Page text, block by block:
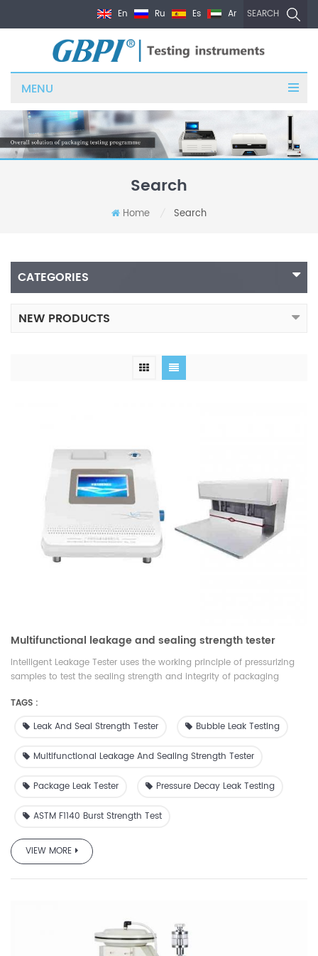
SEARCH
En Ru Es Ar
MENU
Search
Home Search
CATEGORIES
NEW PRODUCTS
Multifunctional leakage and sealing strength tester
Intelligent Leakage Tester uses the working principle of pressurizing
samples to test the sealing strength and integrity of packaging
such as flexible, rigid, porous and laminated aluminum foil. There are
a variety of test modes, which can comprehensively evaluate the
tightness and integrity of packaging materials. It has wide
with ASTM, ISO and GB standards. At the same time, our company
TAGS :
Leak And Seal Strength Tester
Bubble Leak Testing
Multifunctional Leakage And Sealing Strength Tester
Package Leak Tester Pressure Decay Leak Testing
ASTM F1140 Burst Strength Test
VIEW MORE